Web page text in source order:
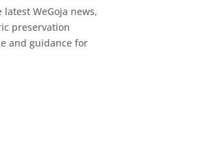
WeGoja news,
preservation
and guidance for